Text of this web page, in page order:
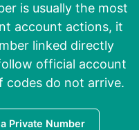
is usually the most
account actions, it
linked directly
official account
codes do not arrive.
Private Number